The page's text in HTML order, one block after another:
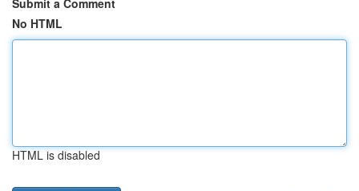
Submit a Comment
No HTML
HTML is disabled